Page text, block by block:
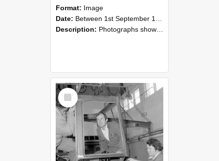
Format: Image
Date: Between 1st September 1985 and 30th September 1985
Description: Photographs showing NZAEI staff demonstrating equipment, machinery, and engineering processes during Open Days in September 1985, Lincoln College.
Select
Item